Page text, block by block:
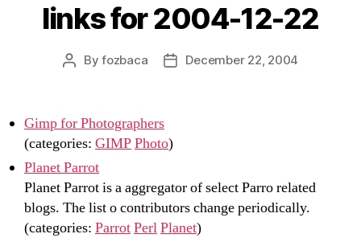
links for 2004-12-22
PostByfozbaca
PostDecember 22, 2004
Gimp for Photographers
(categories: GIMPPhoto)
Planet Parrot
Planet Parrot is a aggregator of select Parro related
blogs. The list o contributors change periodically.
(categories: ParrotPerlPlanet)